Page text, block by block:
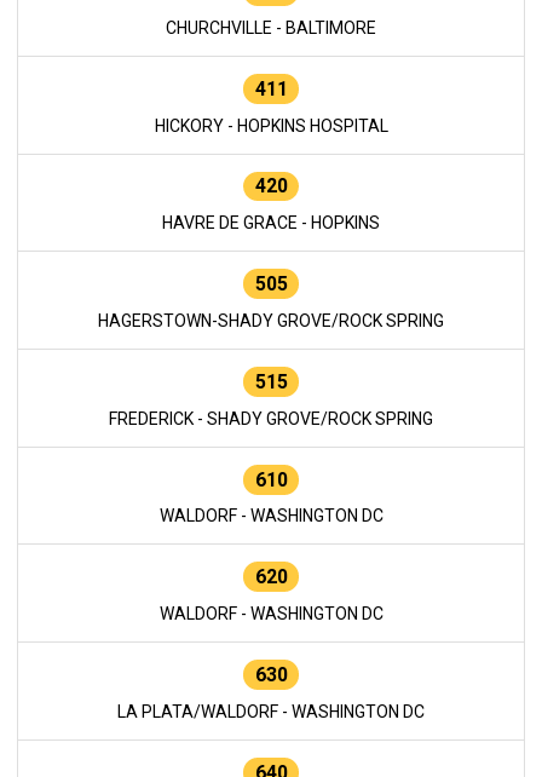
CHURCHVILLE - BALTIMORE
411
HICKORY - HOPKINS HOSPITAL
420
HAVRE DE GRACE - HOPKINS
505
HAGERSTOWN-SHADY GROVE/ROCK SPRING
515
FREDERICK - SHADY GROVE/ROCK SPRING
610
WALDORF - WASHINGTON DC
620
WALDORF - WASHINGTON DC
630
LA PLATA/WALDORF - WASHINGTON DC